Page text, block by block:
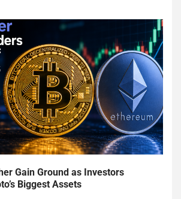
Gain Ground as Investors
Biggest Assets